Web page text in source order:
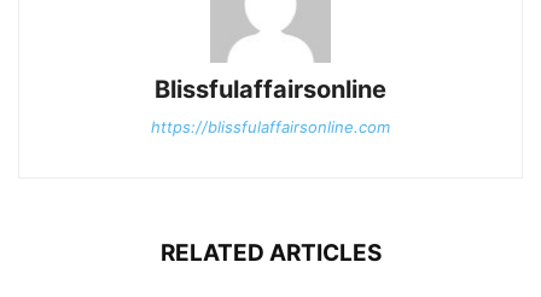
Blissfulaffairsonline
https://blissfulaffairsonline.com
RELATED ARTICLES